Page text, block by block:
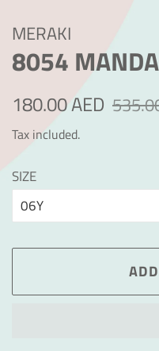
MERAKI
8054
Regular
180.00 AED Sale
Tax included.
SIZE